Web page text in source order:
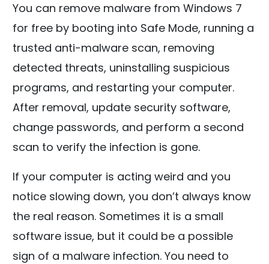
You can remove malware from Windows 7
for free by booting into Safe Mode, running a
trusted anti-malware scan, removing
detected threats, uninstalling suspicious
programs, and restarting your computer.
After removal, update security software,
change passwords, and perform a second
scan to verify the infection is gone.
If your computer is acting weird and you
notice slowing down, you don’t always know
the real reason. Sometimes it is a small
software issue, but it could be a possible
sign of a malware infection. You need to